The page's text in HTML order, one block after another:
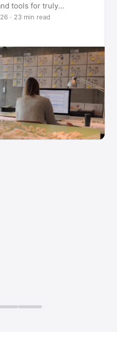
tools for truly
· 23 min read